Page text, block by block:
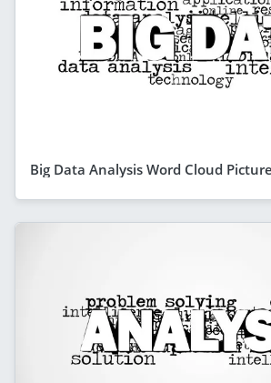
Big Data Analysis Word Cloud Picture